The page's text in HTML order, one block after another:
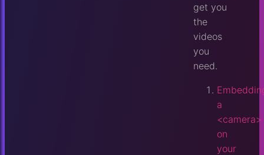
get you
the
videos
you
need.
a
<camera>
on
your